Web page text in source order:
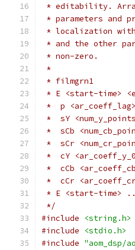
* editability. Array
* parameters and
* localization
* and the other
* non-zero.
*
* filmgrn1
* E <start-time>
*  p
*  sY
*  sCb
*  sCr
*  cY
*  cCb
*  cCr
* E <start-time>
*/
#include
<string.h>
#include
<stdio.h>
#include "aom_dsp/